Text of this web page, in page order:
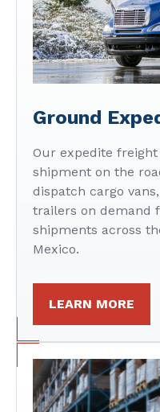
Ground
Our expedite
shipment on the
dispatch cargo
trailers on demand
shipments across
Mexico.
LEARN MORE